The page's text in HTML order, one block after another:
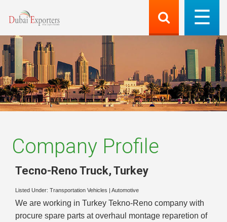
Company Profile
Tecno-Reno Truck, Turkey
Listed Under: Transportation Vehicles Automotive
We are working in Turkey Tekno-Reno company with
procure spare parts at overhaul montage reparetion of